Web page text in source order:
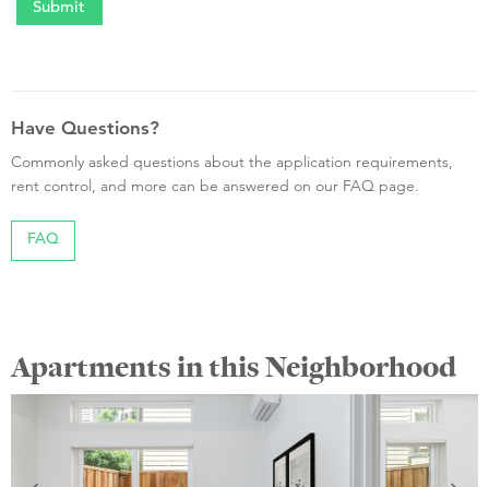
Have Questions?
Commonly asked questions about the application requirements,
rent control, and more can be answered on our FAQ page.
FAQ
Apartments in this Neighborhood